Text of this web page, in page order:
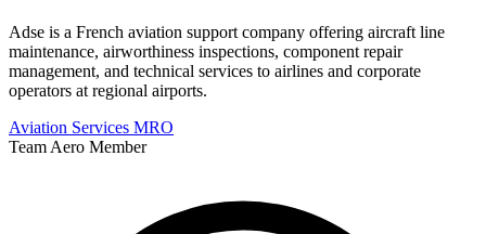
Adse is a French aviation support company offering aircraft line
maintenance, airworthiness inspections, component repair
management, and technical services to airlines and corporate
operators at regional airports.
Aviation Services MRO
Team Aero Member